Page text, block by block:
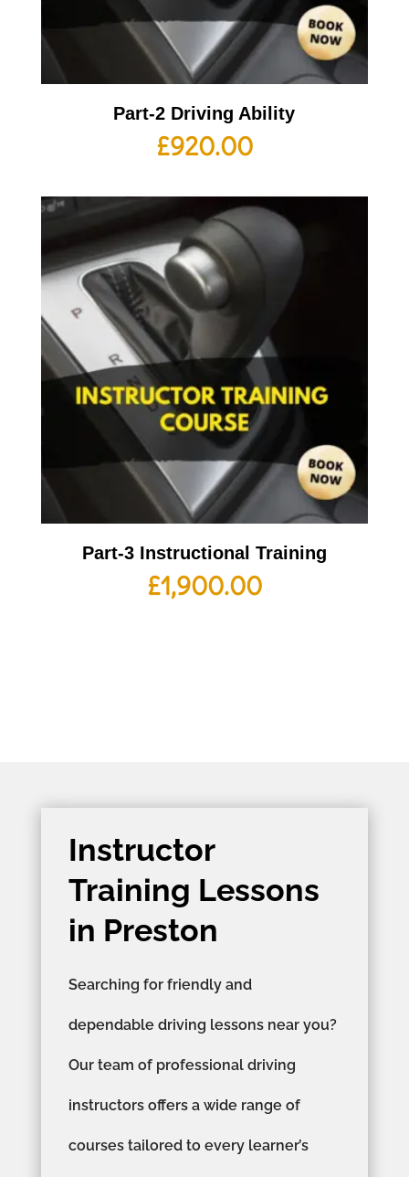
Part-2 Driving Ability
£920.00
Part-3 Instructional Training
£1,900.00
Instructor
Training Lessons
in Preston
Searching for friendly and
dependable driving lessons near you?
Our team of professional driving
instructors offers a wide range of
courses tailored to every learner’s